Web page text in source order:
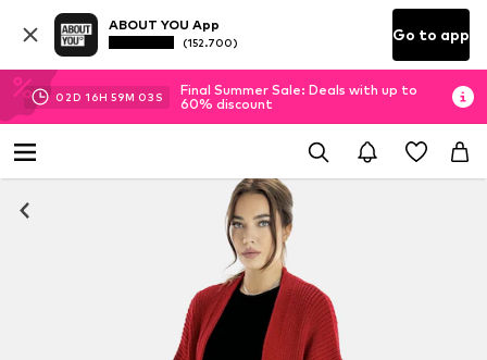
ABOUT YOU App
(152.700) Go to app
02D 16H 59M 02 S
Final Summer Sale: Deals with up to
60% discount